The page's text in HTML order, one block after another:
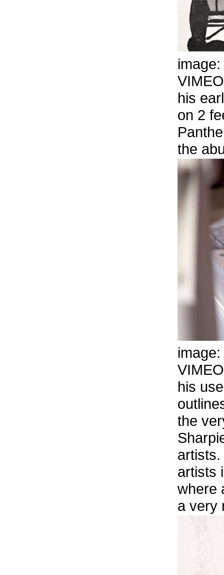
VIMEO
his
on 2
the
VIMEO
his
the
artists
where
a very